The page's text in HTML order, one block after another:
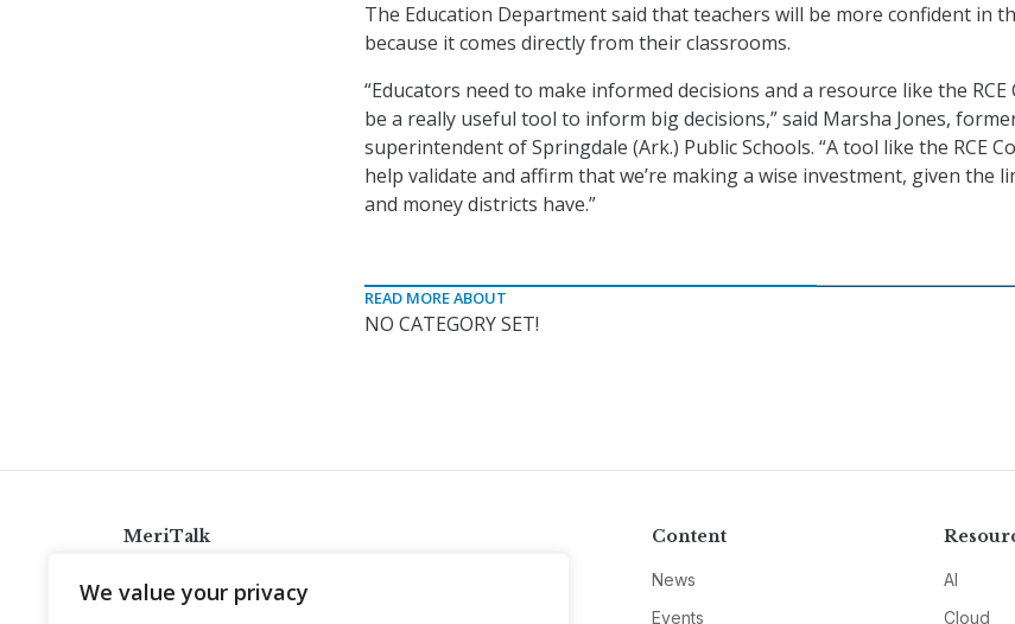
We value your privacy
The Education Department said that teachers will be more confident in
because it comes directly from their classrooms.
“Educators need to make informed decisions and a resource like the RCE
be a really useful tool to inform big decisions,” said Marsha Jones,
superintendent of Springdale (Ark.) Public Schools. “A tool like the RCE
help validate and affirm that we’re making a wise investment, given the
and money districts have.”
READ MORE ABOUT
NO CATEGORY SET!
MeriTalk
info@meritalk.com
Content
News
Events
AI
Cloud